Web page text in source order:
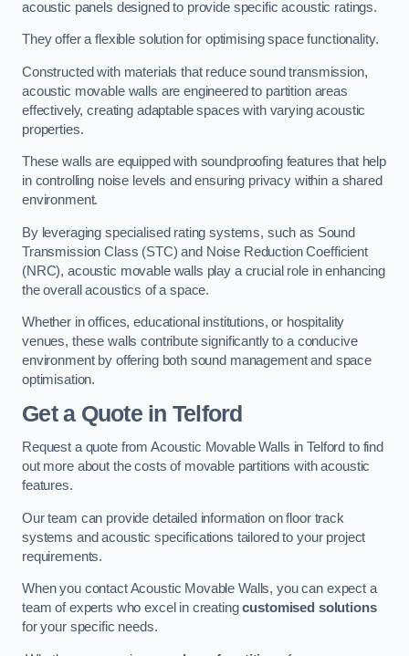
acoustic panels designed to provide specific acoustic ratings.
They offer a flexible solution for optimising space functionality.
Constructed with materials that reduce sound transmission,
acoustic movable walls are engineered to partition areas
effectively, creating adaptable spaces with varying acoustic
properties.
These walls are equipped with soundproofing features that help
in controlling noise levels and ensuring privacy within a shared
environment.
By leveraging specialised rating systems, such as Sound
Transmission Class (STC) and Noise Reduction Coefficient
(NRC), acoustic movable walls play a crucial role in enhancing
the overall acoustics of a space.
Whether in offices, educational institutions, or hospitality
venues, these walls contribute significantly to a conducive
environment by offering both sound management and space
optimisation.
Get a Quotein Telford
Request a quote from Acoustic Movable Walls in Telford to find
out more about the costs of movable partitions with acoustic
features.
Our team can provide detailed information on floor track
systems and acoustic specifications tailored to your project
requirements.
When you contact Acoustic Movable Walls, you can expect a
team of experts who excel in creatingcustomised solutions
for your specific needs.